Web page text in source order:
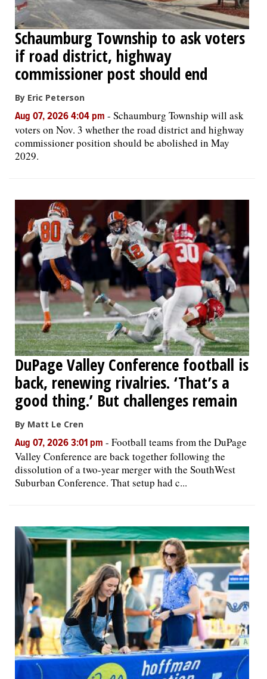
Schaumburg Township to ask voters
if road district, highway
commissioner post should end
By Eric Peterson
Aug 07, 2026 4:04 pm - Schaumburg Township will ask
voters on Nov. 3 whether the road district and highway
commissioner position should be abolished in May
2029.
DuPage Valley Conference football is
back, renewing rivalries. ‘That’s a
good thing.’ But challenges remain
By Matt Le Cren
Aug 07, 2026 3:01 pm - Football teams from the DuPage
Valley Conference are back together following the
dissolution of a two-year merger with the SouthWest
Suburban Conference. That setup had c...